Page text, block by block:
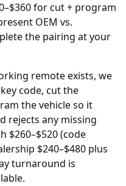
for cut + program
OEM vs.
the pairing at your
remote exists, we
code, cut the
the vehicle so it
rejects any missing
$260–$520 (code
$240–$480 plus
turnaround is